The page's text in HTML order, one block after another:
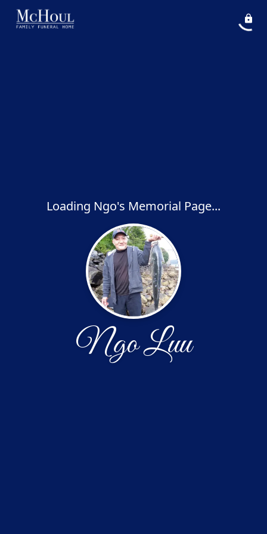
Loading Ngo's Memorial Page...
Ngo Luu